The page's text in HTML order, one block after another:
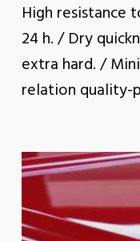
High resistance
24 h. / Dry
extra hard. /
relation quality-